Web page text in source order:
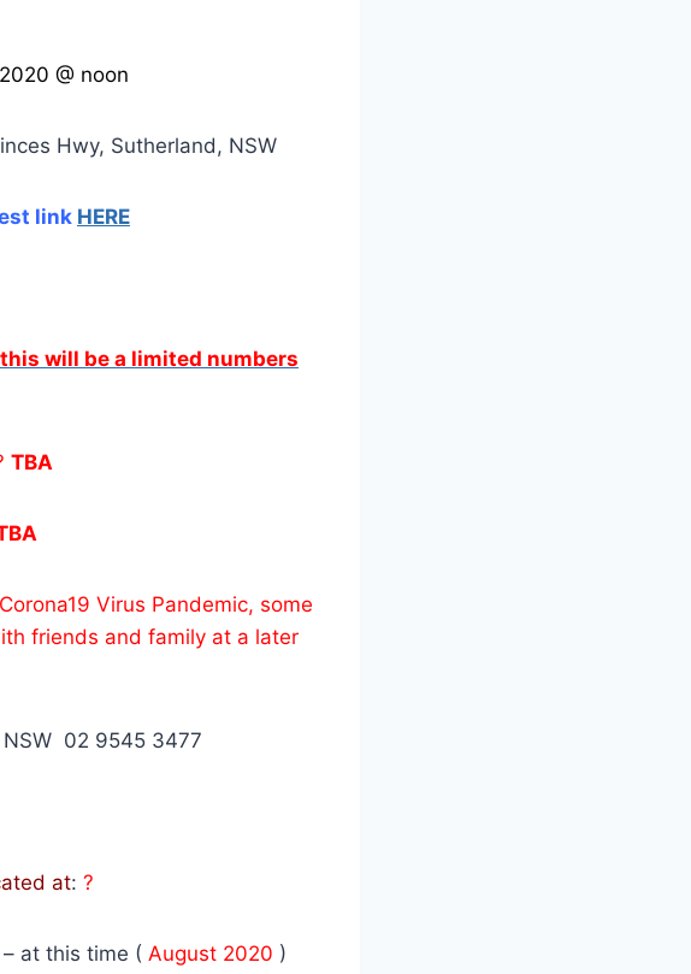
@ noon
Hwy, Sutherland, NSW
link HERE
will be a limited numbers
TBA
Virus Pandemic, some
friends and family at a later
NSW 02 9545 3477
at: ?
– at this time ( August 2020 )